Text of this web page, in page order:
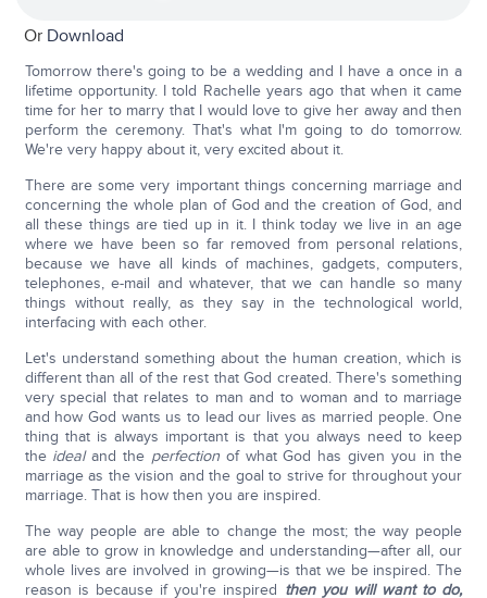
Or Download
Tomorrow there's going to be a wedding and I have a once in a
lifetime opportunity. I told Rachelle years ago that when it came
time for her to marry that I would love to give her away and then
perform the ceremony. That's what I'm going to do tomorrow.
We're very happy about it, very excited about it.
There are some very important things concerning marriage and
concerning the whole plan of God and the creation of God, and
all these things are tied up in it. I think today we live in an age
where we have been so far removed from personal relations,
because we have all kinds of machines, gadgets, computers,
telephones, e-mail and whatever, that we can handle so many
things without really, as they say in the technological world,
interfacing with each other.
Let's understand something about the human creation, which is
different than all of the rest that God created. There's something
very special that relates to man and to woman and to marriage
and how God wants us to lead our lives as married people. One
thing that is always important is that you always need to keep
the idealand the perfectionof what God has given you in the
marriage as the vision and the goal to strive for throughout your
marriage. That is how then you are inspired.
The way people are able to change the most; the way people
are able to grow in knowledge and understanding—after all, our
whole lives are involved in growing—is that we be inspired. The
reason is because if you're inspired then you will want to do,